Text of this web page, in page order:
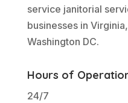
service janitorial
businesses in
Washington DC.
Hours of
24/7